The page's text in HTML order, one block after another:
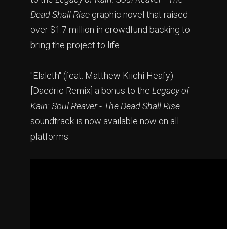
Dead Shall Rise graphic novel that raised
over $1.7 million in crowdfund backing to
bring the project to life.
"Elaleth" (feat. Matthew Kiichi Heafy)
[Daedric Remix] a bonus to the Legacy of
Kain: Soul Reaver - The Dead Shall Rise
soundtrack is now available now on all
platforms.